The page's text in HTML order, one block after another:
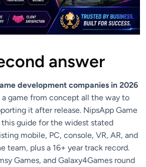
answer
development companies in 2026
game from concept all the way to
it after release. NipsApp Game
this guide for the widest stated
mobile, PC, console, VR, AR, and
team, plus a 16+ year track record.
Games, and Galaxy4Games round